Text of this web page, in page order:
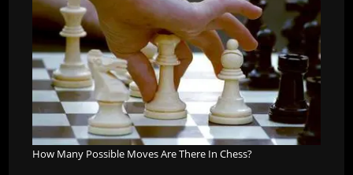
How Many Possible Moves Are There In Chess?